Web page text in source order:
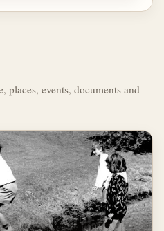
places, events, documents and